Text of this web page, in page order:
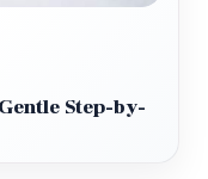
Step-by-